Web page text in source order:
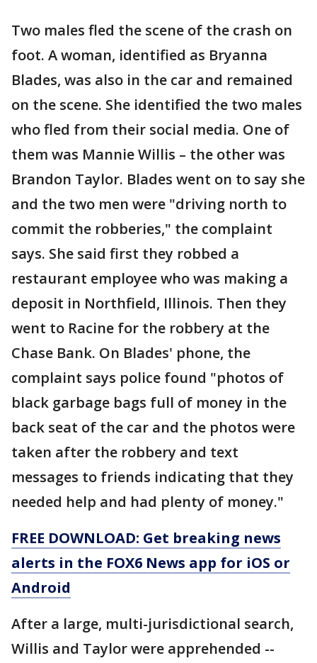
Two males fled the scene of the crash on
foot. A woman, identified as Bryanna
Blades, was also in the car and remained
on the scene. She identified the two males
who fled from their social media. One of
them was Mannie Willis – the other was
Brandon Taylor. Blades went on to say she
and the two men were "driving north to
commit the robberies," the complaint
says. She said first they robbed a
restaurant employee who was making a
deposit in Northfield, Illinois. Then they
went to Racine for the robbery at the
Chase Bank. On Blades' phone, the
complaint says police found "photos of
black garbage bags full of money in the
back seat of the car and the photos were
taken after the robbery and text
messages to friends indicating that they
needed help and had plenty of money."
FREE DOWNLOAD: Get breaking news
alerts in the FOX6 News app for iOS or
Android
After a large, multi-jurisdictional search,
Willis and Taylor were apprehended --